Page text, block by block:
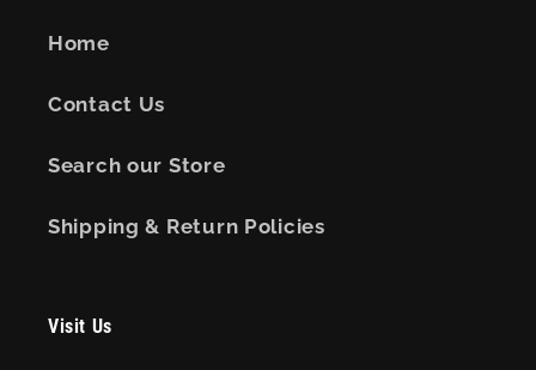
Home
Contact Us
Search our Store
Shipping & Return Policies
Visit Us